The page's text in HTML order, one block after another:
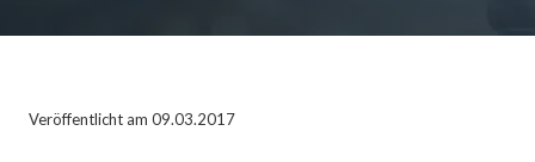
Veröffentlicht am 09.03.2017